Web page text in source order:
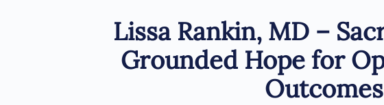
Lissa Rankin, MD –
Grounded Hope for
Outcomes